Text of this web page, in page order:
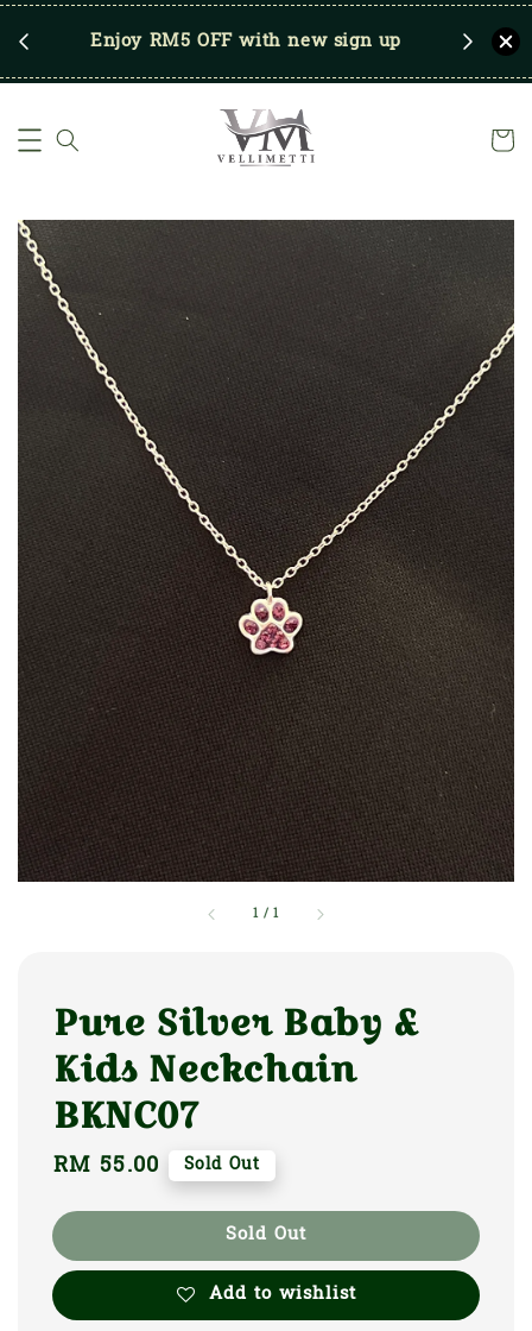
Enjoy RM5 OFF with new sign up Save
1 /1
Pure Silver Baby &
Kids Neckchain
BKNC07
Regular
RM 55.00 Sold Out
Sold Out
Add to wishlist